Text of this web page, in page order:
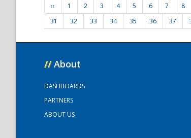
‹‹ 1 2 3 4 5 6 7 8
31
32 33 34 35 36 37
// About
DASHBOARDS
PARTNERS
ABOUT US